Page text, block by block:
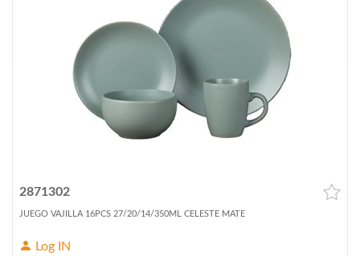
2871302
JUEGO VAJILLA 16PCS 27/20/14/350ML CELESTE MATE
Log IN